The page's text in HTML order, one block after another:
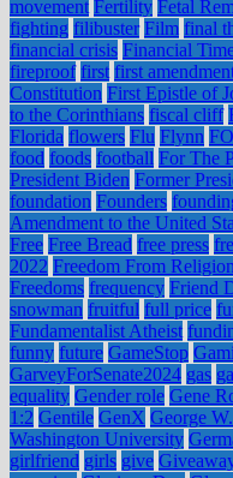
movement Fertility Fetal
fighting filibuster Film final
financial crisis Financial
fireproof first first
Constitution First Epistle of
to the Corinthians fiscal cliff
Florida flowers Flu Flynn
food foods football For The
President Biden Former
foundation Founders
Amendment to the United
Free Free Bread free press
2022 Freedom From
Freedoms frequency Friend
snowman fruitful full price
Fundamentalist Atheist
funny future GameStop
GarveyForSenate2024 gas
equality Gender role Gene
1:2 Gentile GenX George
Washington University
girlfriend girls give